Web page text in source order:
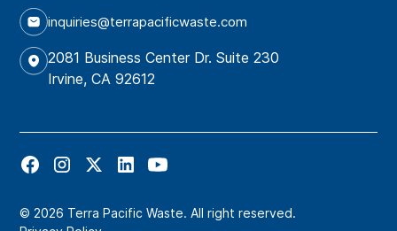
inquiries@terrapacificwaste.com
2081 Business Center Dr. Suite 230
Irvine, CA 92612
© 2026 Terra Pacific Waste. All right reserved.